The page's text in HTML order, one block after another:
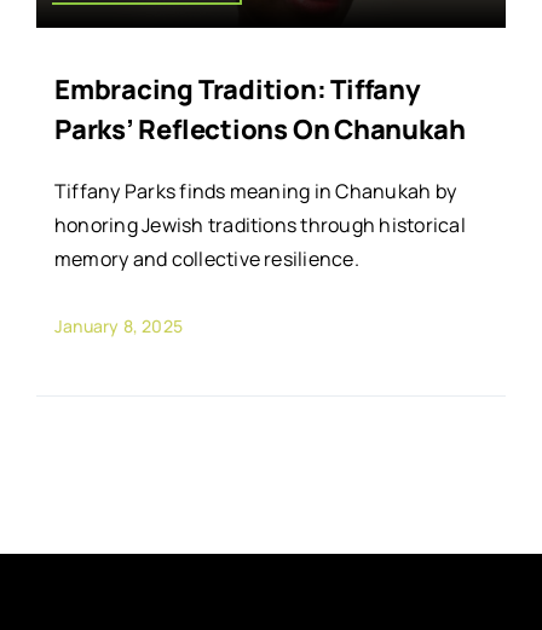
Embracing Tradition: Tiffany
Parks’ Reflections On Chanukah
Tiffany Parks finds meaning in Chanukah by
honoring Jewish traditions through historical
memory and collective resilience.
January 8, 2025